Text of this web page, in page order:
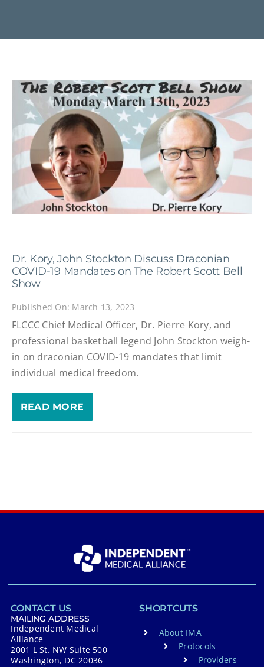
Dr. Kory, John Stockton Discuss Draconian
COVID-19 Mandates on The Robert Scott Bell
Show
Published On: March 13, 2023
FLCCC Chief Medical Officer, Dr. Pierre Kory, and
professional basketball legend John Stockton weigh-
in on draconian COVID-19 mandates that limit
individual medical freedom.
READ MORE
CONTACT US
MAILING ADDRESS
Independent Medical
Alliance
2001 L St. NW Suite 500
Washington, DC 20036
SHORTCUTS
About IMA
Protocols
Providers